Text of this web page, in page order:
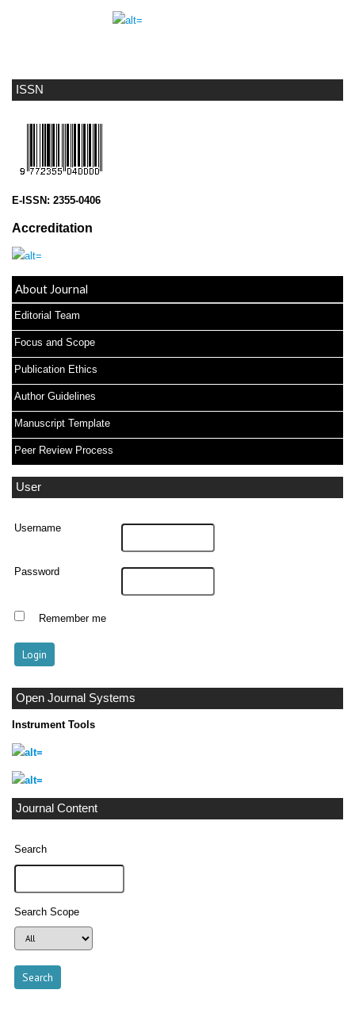
ISSN
E-ISSN: 2355-0406
Accreditation
About Journal
Editorial Team
Focus and Scope
Publication Ethics
Author Guidelines
Manuscript Template
Peer Review Process
User
Username
Password
Remember me
Open Journal Systems
Instrument Tools
Journal Content
Search
Search Scope